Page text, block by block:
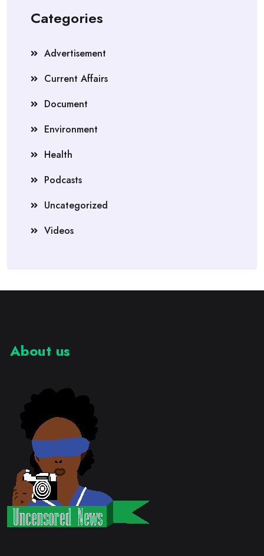
Categories
Advertisement
Current Affairs
Document
Environment
Health
Podcasts
Uncategorized
Videos
About us